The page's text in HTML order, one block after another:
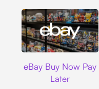
eBay Buy Now Pay
Later